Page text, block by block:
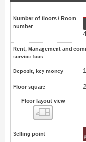
Number of floors / Room
number
Rent, Management and
service fees
Deposit, key money
Floor square
Floor layout view
Selling point